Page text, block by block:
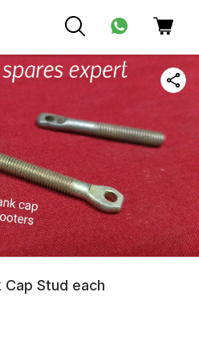
Stud each